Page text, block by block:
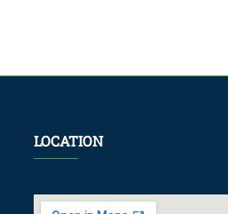
LOCATION